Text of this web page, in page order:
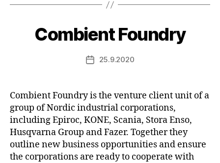
Combient Foundry
Post25.9.2020
Combient Foundry is the venture client unit of a
group of Nordic industrial corporations,
including Epiroc, KONE, Scania, Stora Enso,
Husqvarna Group and Fazer. Together they
outline new business opportunities and ensure
the corporations are ready to cooperate with